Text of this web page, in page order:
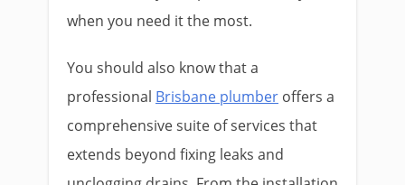
when you need it the most.
You should also know that a
professional Brisbane plumber offers a
comprehensive suite of services that
extends beyond fixing leaks and